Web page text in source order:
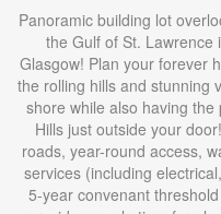
Panoramic building lot
the Gulf of St.
Glasgow! Plan your forever
the rolling hills and stunning
shore while also having
Hills just outside your
roads, year-round access,
services (including
5-year convenant